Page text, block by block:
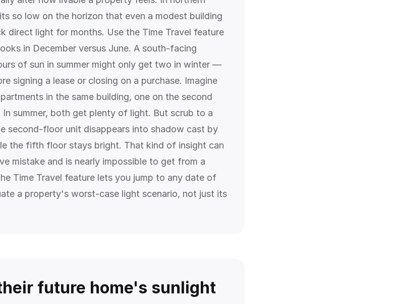
so low on the horizon that even a modest building
direct light for months. Use the Time Travel feature
in December versus June. A south-facing
of sun in summer might only get two in winter —
signing a lease or closing on a purchase. Imagine
in the same building, one on the second
summer, both get plenty of light. But scrub to a
second-floor unit disappears into shadow cast by
the fifth floor stays bright. That kind of insight can
mistake and is nearly impossible to get from a
Time Travel feature lets you jump to any date of
a property's worst-case light scenario, not just its
future home's sunlight